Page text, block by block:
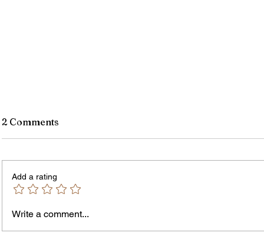
2 Comments
Add a rating
Write a comment...